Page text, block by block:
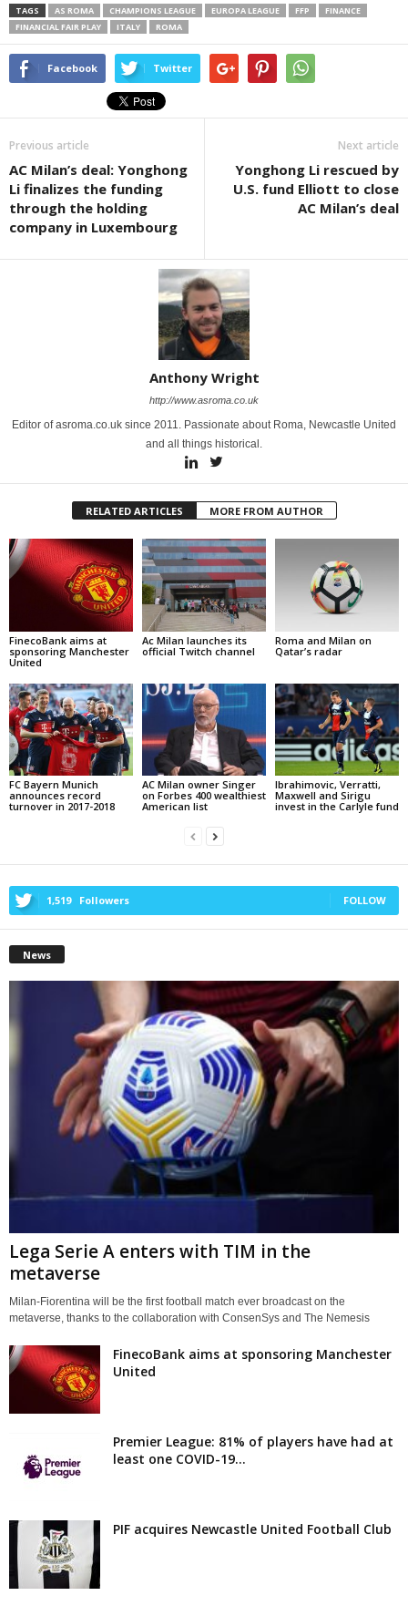
TAGS AS ROMA CHAMPIONS LEAGUE EUROPA LEAGUE FFP
FINANCE
FINANCIAL FAIR PLAY
ITALY ROMA
Facebook Twitter
Previous article
AC Milan’s deal: Yonghong
Li finalizes the funding
through the holding
company in Luxembourg
Next article
Yonghong Li rescued by
U.S. fund Elliott to close
AC Milan’s deal
Anthony Wright
http://www.asroma.co.uk
Editor of asroma.co.uk since 2011. Passionate about Roma, Newcastle United
and all things historical.
RELATED ARTICLES MORE FROM AUTHOR
FinecoBank aims at
sponsoring Manchester
United
Ac Milan launches its
official Twitch channel
Roma and Milan on
Qatar’s radar
FC Bayern Munich
announces record
turnover in 2017-2018
AC Milan owner Singer
on Forbes 400 wealthiest
American list
Ibrahimovic, Verratti,
Maxwell and Sirigu
invest in the Carlyle fund
1,519 Followers FOLLOW
News
Lega Serie A enters with TIM in the
metaverse
Milan-Fiorentina will be the first football match ever broadcast on the
metaverse, thanks to the collaboration with ConsenSys and The Nemesis
FinecoBank aims at sponsoring Manchester
United
Premier League: 81% of players have had at
least one COVID-19...
PIF acquires Newcastle United Football Club